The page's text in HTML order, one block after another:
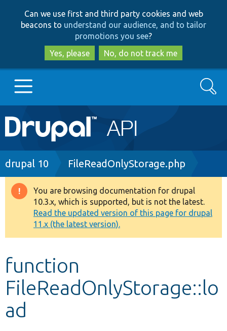
to
main
content
to
search
Can we use first and third party cookies and web
beacons to understand our audience, and to tailor
promotions you see?
Yes, please
No, do not track me
Main
navigation
Go to Drupal.org
Drupal 8+
Other projects
Develop for Drupal
Search
Breadcrumb
drupal 10 FileReadOnlyStorage.php
Warning
message
You are browsing documentation for drupal
10.3.x, which is supported, but is not the latest.
Read the updated version of this page for drupal
11.x (the latest version).
function
FileReadOnlyStorage::lo
ad